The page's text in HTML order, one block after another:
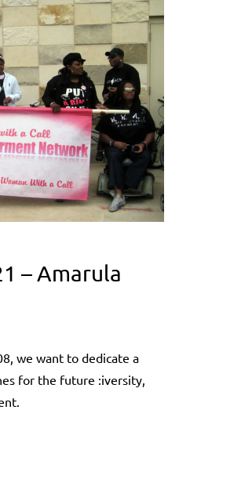
– Amarula
we want to dedicate a
for the future :iversity,